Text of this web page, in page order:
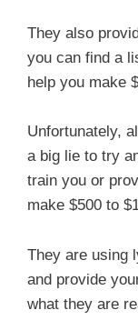
They also
you can find a
help you make
Unfortunately,
a big lie to try
train you or
make $500 to
They are using
and provide
what they are